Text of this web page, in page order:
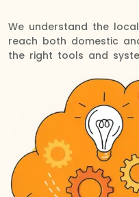
We understand the
reach both domestic
the right tools and